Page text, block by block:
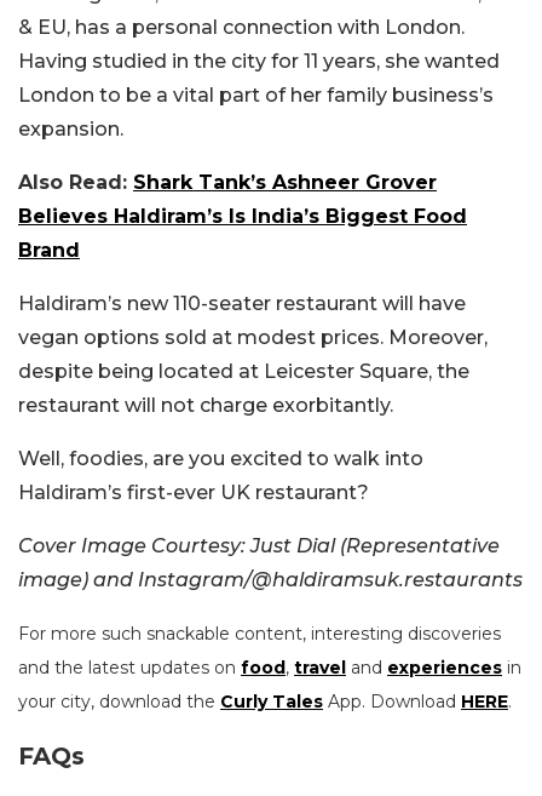
& EU, has a personal connection with London.
Having studied in the city for 11 years, she wanted
London to be a vital part of her family business’s
expansion.
Also Read: Shark Tank’s Ashneer Grover
Believes Haldiram’s Is India’s Biggest Food
Brand
Haldiram’s new 110-seater restaurant will have
vegan options sold at modest prices. Moreover,
despite being located at Leicester Square, the
restaurant will not charge exorbitantly.
Well, foodies, are you excited to walk into
Haldiram’s first-ever UK restaurant?
Cover Image Courtesy: Just Dial (Representative
image) and Instagram/@haldiramsuk.restaurants
For more such snackable content, interesting discoveries
and the latest updates on food, travel and experiences in
your city, download the Curly Tales App. Download HERE.
FAQs